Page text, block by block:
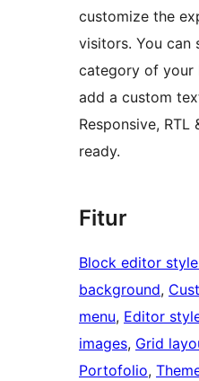
customize the
visitors. You can
category of your
add a custom
Responsive, RTL
ready.
Fitur
Block editor
background,
menu, Editor
images, Grid
Portofolio,